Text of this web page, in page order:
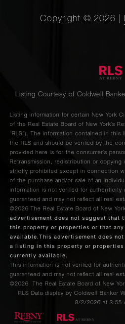
Copyright © 2026
Listing Courtesy of Coldwell
Listing information for certain New York
of the Real Estate Board of New York’s
“RLS”). The information contained in
the RLS and should be verified by the
provided here is for the consumer’s
Retransmission, redistribution or
strictly prohibited except in connection
of the purchase and/or sale of an
information is not verified for authenticity
guaranteed and may not reflect all real
©2026
The Real Estate Board of New
advertisement does not suggest that
this property or properties or that
available.This advertisement does
a listing in this property or
currently available.
This information is not verified for
guaranteed and may not reflect all real
©2026
The Real Estate Board of New
RLS Data display by Coldwell Banker
8/2/2026 at 3:55